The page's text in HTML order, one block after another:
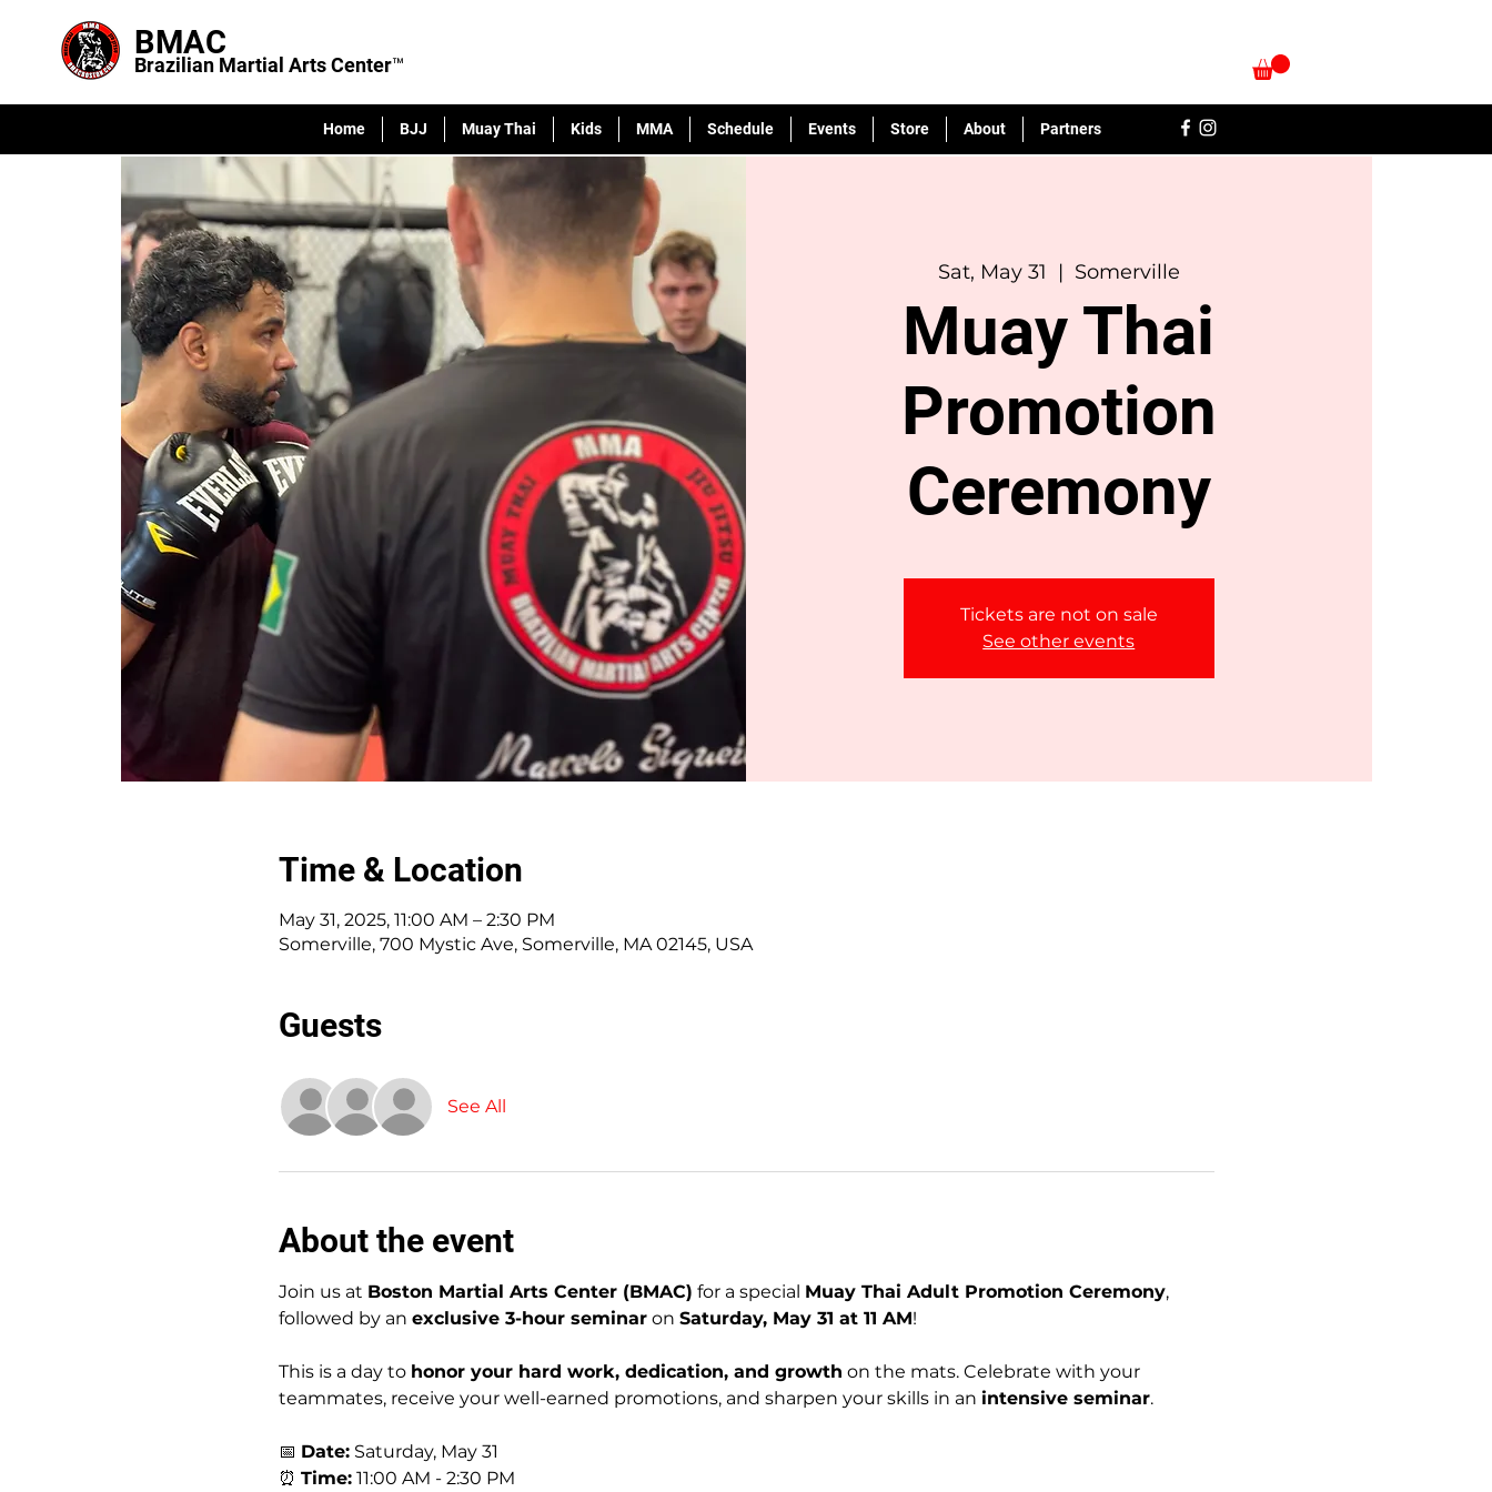
BMAC
Brazilian Martial Arts Center™
Home BJJ Muay Thai Kids MMA Schedule Events Store About Partners
Sat, May 31
  |
Somerville
Muay Thai
Promotion
Ceremony
Tickets are not on sale
See other events
Time & Location
May 31, 2025, 11:00 AM – 2:30 PM
Somerville, 700 Mystic Ave, Somerville, MA 02145, USA
Guests
See All
About the event
Join us at Boston Martial Arts Center (BMAC) for a special Muay Thai Adult Promotion Ceremony,
followed by an exclusive 3-hour seminar on Saturday, May 31 at 11 AM!
This is a day to honor your hard work, dedication, and growth on the mats. Celebrate with your
teammates, receive your well-earned promotions, and sharpen your skills in an intensive seminar.
📅 Date: Saturday, May 31
⏰ Time: 11:00 AM - 2:30 PM